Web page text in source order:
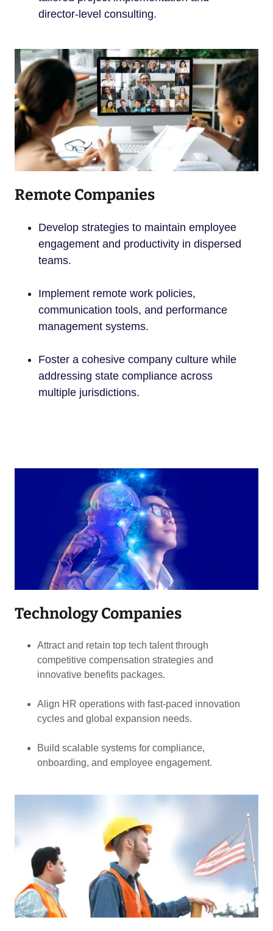
director-level consulting.
Remote Companies
Develop strategies to maintain employee
engagement and productivity in dispersed
teams.
Implement remote work policies,
communication tools, and performance
management systems.
Foster a cohesive company culture while
addressing state compliance across
multiple jurisdictions.
Technology Companies
Attract and retain top tech talent through
competitive compensation strategies and
innovative benefits packages.
Align HR operations with fast-paced innovation
cycles and global expansion needs.
Build scalable systems for compliance,
onboarding, and employee engagement.